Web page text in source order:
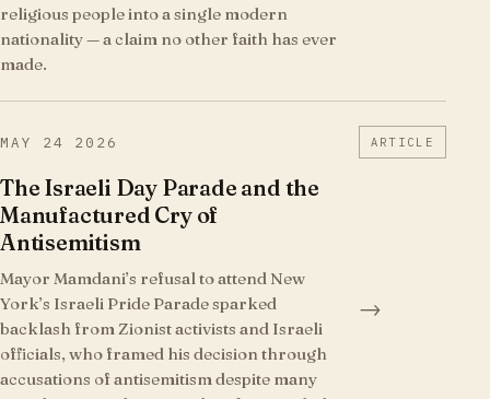
religious people into a single modern
nationality — a claim no other faith has ever
made.
MAY 24 2026 ARTICLE
The Israeli Day Parade and the
Manufactured Cry of
Antisemitism
Mayor Mamdani’s refusal to attend New
York’s Israeli Pride Parade sparked
backlash from Zionist activists and Israeli
officials, who framed his decision through
accusations of antisemitism despite many
→